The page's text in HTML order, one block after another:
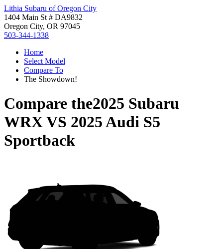
Lithia Subaru of Oregon City
1404 Main St # DA9832
Oregon City, OR 97045
503-344-1338
Home
Select Model
Compare To
The Showdown!
Compare the2025 Subaru
WRXVS 2025 Audi S5
Sportback